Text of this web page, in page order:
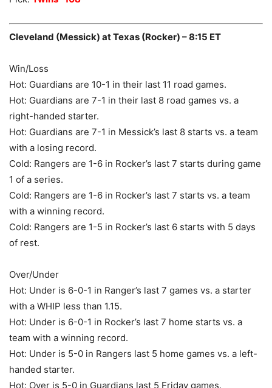
Cleveland (Messick) at Texas (Rocker) – 8:15 ET
Win/Loss
Hot: Guardians are 10-1 in their last 11 road games.
Hot: Guardians are 7-1 in their last 8 road games vs. a
right-handed starter.
Hot: Guardians are 7-1 in Messick’s last 8 starts vs. a team
with a losing record.
Cold: Rangers are 1-6 in Rocker’s last 7 starts during game
1 of a series.
Cold: Rangers are 1-6 in Rocker’s last 7 starts vs. a team
with a winning record.
Cold: Rangers are 1-5 in Rocker’s last 6 starts with 5 days
of rest.
Over/Under
Hot: Under is 6-0-1 in Ranger’s last 7 games vs. a starter
with a WHIP less than 1.15.
Hot: Under is 6-0-1 in Rocker’s last 7 home starts vs. a
team with a winning record.
Hot: Under is 5-0 in Rangers last 5 home games vs. a left-
handed starter.
Hot: Over is 5-0 in Guardians last 5 Friday games.